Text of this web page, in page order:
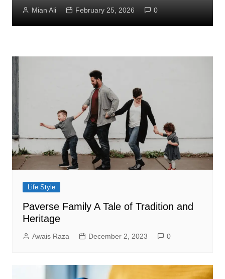
Mian Ali February 25, 2026 0
Life Style
Paverse Family A Tale of Tradition and
Heritage
Awais Raza December 2, 2023 0